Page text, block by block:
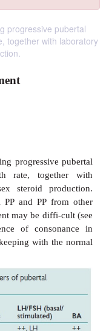
progressive pubertal
together with laboratory